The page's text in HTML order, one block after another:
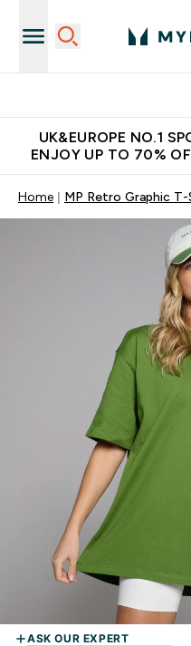
UK&EUROPE NO.1
ENJOY UP TO 70%
Home MP Retro Graphic